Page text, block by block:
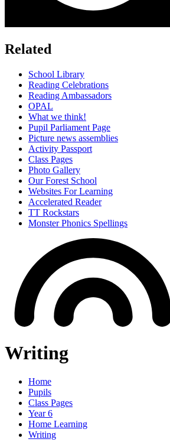
Related
School Library
Reading Celebrations
Reading Ambassadors
OPAL
What we think!
Pupil Parliament Page
Picture news assemblies
Activity Passport
Class Pages
Photo Gallery
Our Forest School
Websites For Learning
Accelerated Reader
TT Rockstars
Monster Phonics Spellings
Writing
Home
Pupils
Class Pages
Year 6
Home Learning
Writing